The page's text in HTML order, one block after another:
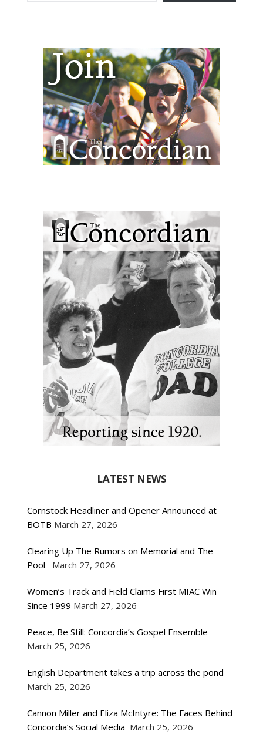
LATEST NEWS
Cornstock Headliner and Opener Announced at
BOTB March 27, 2026
Clearing Up The Rumors on Memorial and The
Pool
March 27, 2026
Women’s Track and Field Claims First MIAC Win
Since 1999 March 27, 2026
Peace, Be Still: Concordia’s Gospel Ensemble
March 25, 2026
English Department takes a trip across the pond
March 25, 2026
Cannon Miller and Eliza McIntyre: The Faces Behind
Concordia’s Social Media March 25, 2026